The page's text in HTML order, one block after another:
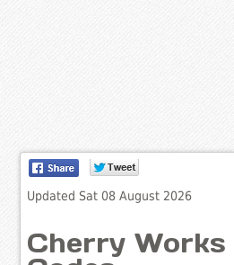
Updated Sat 08 August 2026
Cherry